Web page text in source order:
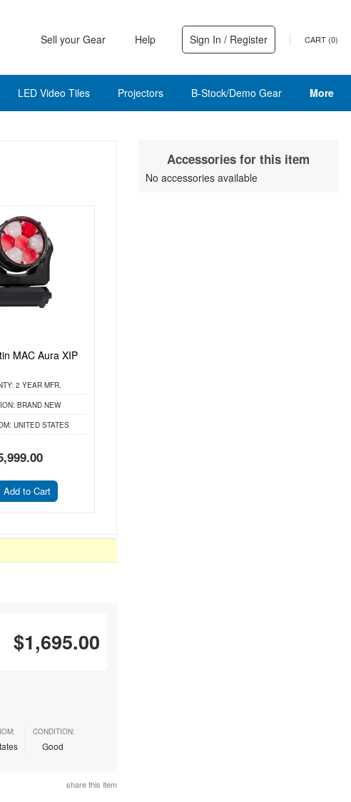
Sell your Gear Help Sign In / Register CART (0)
LED Video Tiles Projectors B-Stock/Demo Gear More
MAC Aura XIP
2 YEAR MFR.
BRAND NEW
UNITED STATES
Add to Cart
$1,695.00
CONDITION:
Good
share this item
Accessories for this item
No accessories available